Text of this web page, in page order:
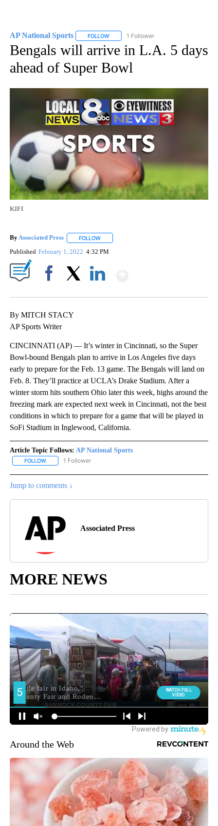
AP National Sports FOLLOW FOLLOW "AP NATIONAL SPORTS" TO
1 Follower
Bengals will arrive in L.A. 5 days
ahead of Super Bowl
KIFI
ByAssociated Press FOLLOW
Published February 1, 2022 4:32 PM
By MITCH STACY
AP Sports Writer
CINCINNATI (AP) — It’s winter in Cincinnati, so the Super
Bowl-bound Bengals plan to arrive in Los Angeles five days
early to prepare for the Feb. 13 game. The Bengals will land on
Feb. 8. They’ll practice at UCLA’s Drake Stadium. After a
winter storm hits southern Ohio later this week, highs around the
freezing mark are expected next week in Cincinnati, not the best
conditions in which to prepare for a game that will be played in
SoFi Stadium in Inglewood, California.
Article Topic Follows: AP National Sports
FOLLOW FOLLOW "AP NATIONAL SPORTS" TO RECEIVE NOTIFICATIONS
1 Follower
Jump to comments ↓
Associated Press
MORE NEWS
Around the Web